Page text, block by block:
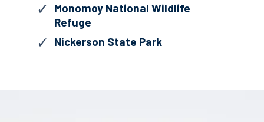
Monomoy National Wildlife
Refuge
Nickerson State Park